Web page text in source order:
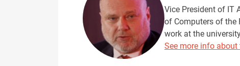
Vice President of IT
of Computers of the
work at the
See more info about